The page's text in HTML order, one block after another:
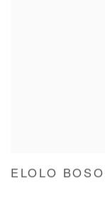
ELOLO